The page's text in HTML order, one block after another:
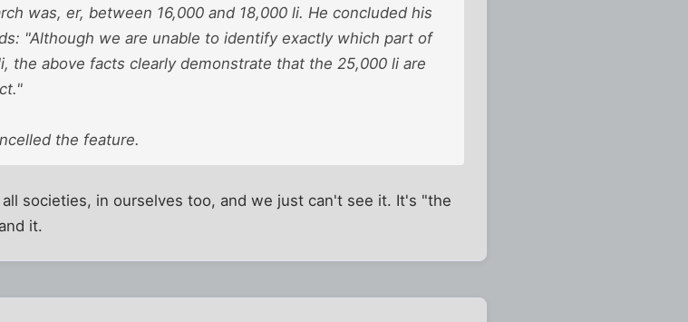
was, er, between 16,000 and 18,000 li. He concluded his
"Although we are unable to identify exactly which part of
the above facts clearly demonstrate that the 25,000 li are
the feature.
societies, in ourselves too, and we just can't see it. It's "the
it.